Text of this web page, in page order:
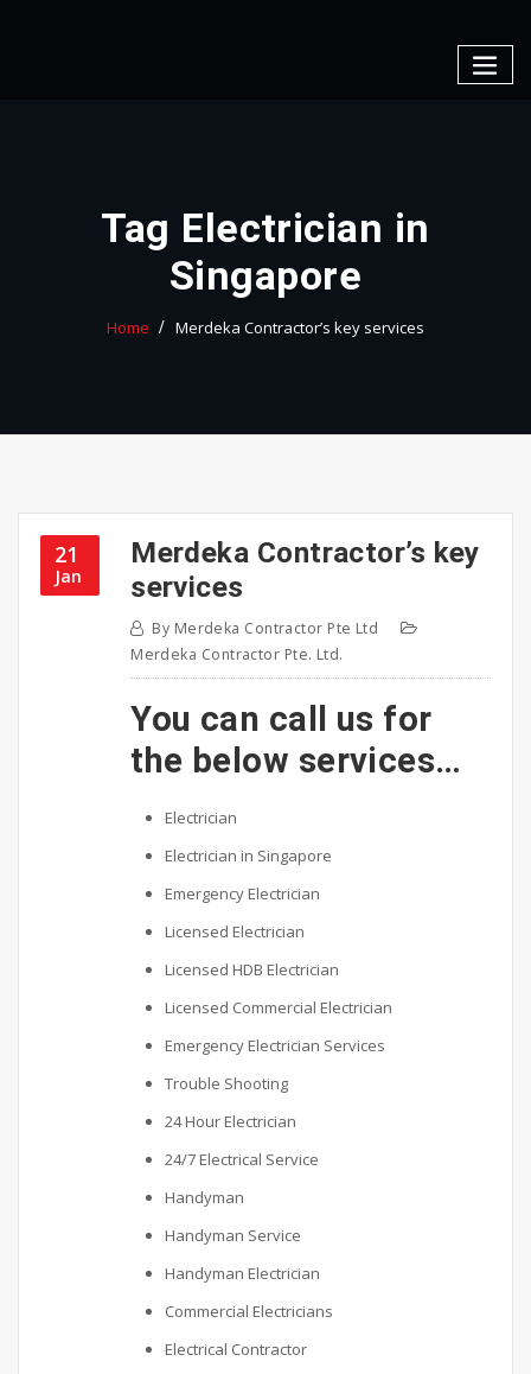
Tag Electrician in
Singapore
Home Merdeka Contractor’s key services
21
Jan
Merdeka Contractor’s key
services
By Merdeka Contractor Pte Ltd
Merdeka Contractor Pte. Ltd.
You can call us for
the below services…
Electrician
Electrician in Singapore
Emergency Electrician
Licensed Electrician
Licensed HDB Electrician
Licensed Commercial Electrician
Emergency Electrician Services
Trouble Shooting
24 Hour Electrician
24/7 Electrical Service
Handyman
Handyman Service
Handyman Electrician
Commercial Electricians
Electrical Contractor